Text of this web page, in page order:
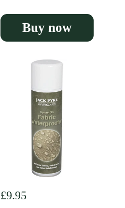
Buy now
Regular price
£9.95